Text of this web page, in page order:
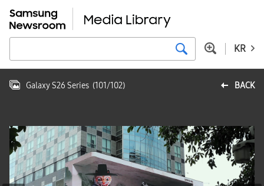
KR
BACK
Galaxy S26 Series (101/102)